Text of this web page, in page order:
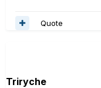
Quote
Triryche